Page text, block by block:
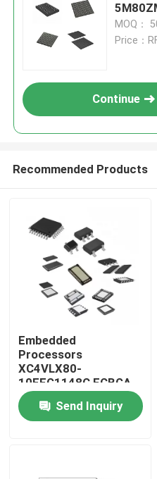
MOQ：
Price：
Continue
Recommended Products
Embedded
Processors
XC4VLX80-
10FFG1148C FCBGA-
1148
Send Inquiry